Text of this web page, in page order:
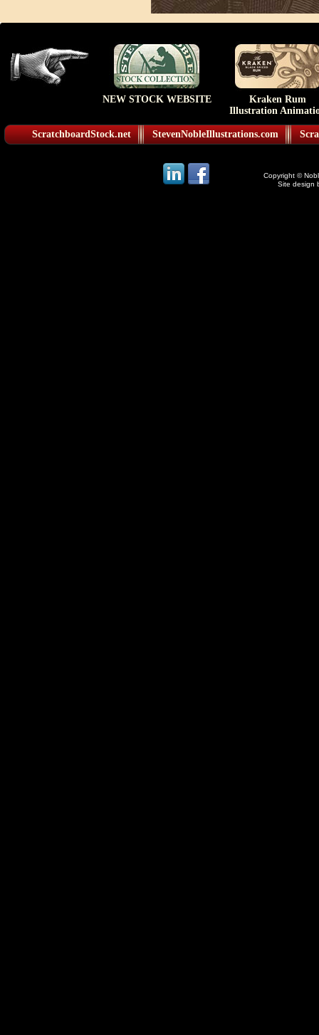
NEW STOCK WEBSITE
Kraken Rum
Illustration
ScratchboardStock.net StevenNobleIllustrations.com
Copyright ©
Site design